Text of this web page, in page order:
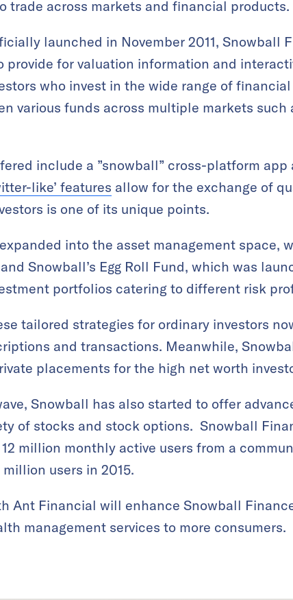
trade across markets and financial products.
launched in November 2011, Snowball
provide for valuation information and
who invest in the wide range of
various funds across multiple markets such
include a ”snowball” cross-platform app
like’ features allow for the exchange of
is one of its unique points.
into the asset management space,
Snowball’s Egg Roll Fund, which was
portfolios catering to different risk
tailored strategies for ordinary investors
and transactions. Meanwhile,
placements for the high net worth
Snowball has also started to offer
of stocks and stock options. Snowball
million monthly active users from a
users in 2015.
Ant Financial will enhance Snowball
management services to more consumers.